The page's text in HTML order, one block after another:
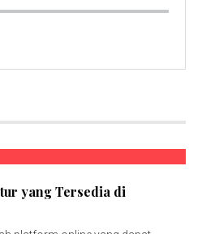
yang Tersedia di